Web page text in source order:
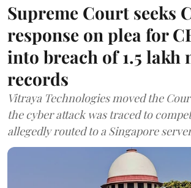
Supreme Court seeks
response on plea for
into breach of 1.5 lakh
records
Vitraya Technologies moved the
the cyber attack was traced to
allegedly routed to a Singapore